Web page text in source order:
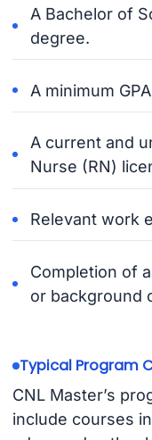
A Bachelor of
degree.
A minimum
A current and
Nurse (RN)
Relevant work
Completion of
or background
Typical Program
CNL Master’s
include courses